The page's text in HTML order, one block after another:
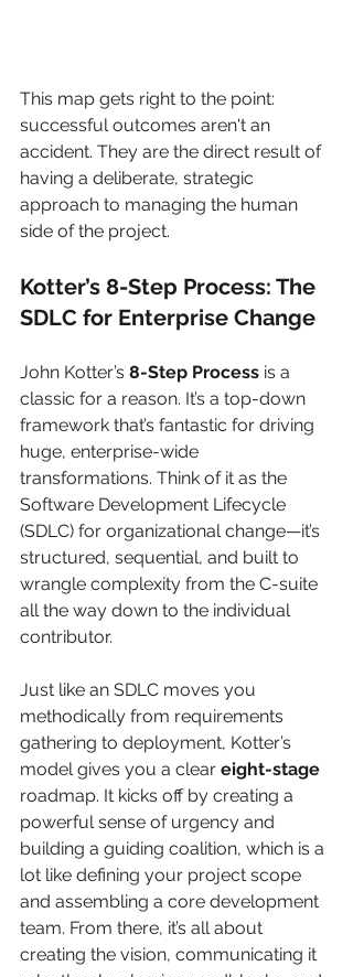
This map gets right to the point:
successful outcomes aren't an
accident. They are the direct result of
having a deliberate, strategic
approach to managing the human
side of the project.
Kotter’s 8-Step Process: The
SDLC for Enterprise Change
John Kotter’s 8-Step Process is a
classic for a reason. It’s a top-down
framework that’s fantastic for driving
huge, enterprise-wide
transformations. Think of it as the
Software Development Lifecycle
(SDLC) for organizational change—it’s
structured, sequential, and built to
wrangle complexity from the C-suite
all the way down to the individual
contributor.
Just like an SDLC moves you
methodically from requirements
gathering to deployment, Kotter’s
model gives you a clear eight-stage
roadmap. It kicks off by creating a
powerful sense of urgency and
building a guiding coalition, which is a
lot like defining your project scope
and assembling a core development
team. From there, it’s all about
creating the vision, communicating it